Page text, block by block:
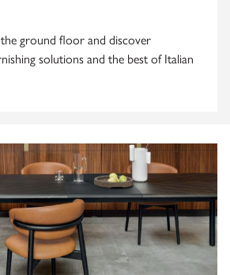
ground floor and discover
solutions and the best of Italian